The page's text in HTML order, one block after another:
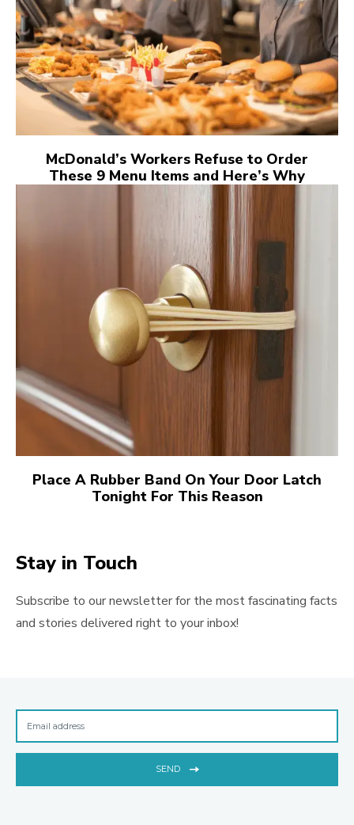
McDonald’s Workers Refuse to Order
These 9 Menu Items and Here’s Why
Place A Rubber Band On Your Door Latch
Tonight For This Reason
Stay in Touch
Subscribe to our newsletter for the most fascinating facts
and stories delivered right to your inbox!
SEND